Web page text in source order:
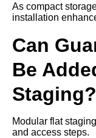
As compact
installation
Can
Be
Staging?
Modular flat
and access steps.